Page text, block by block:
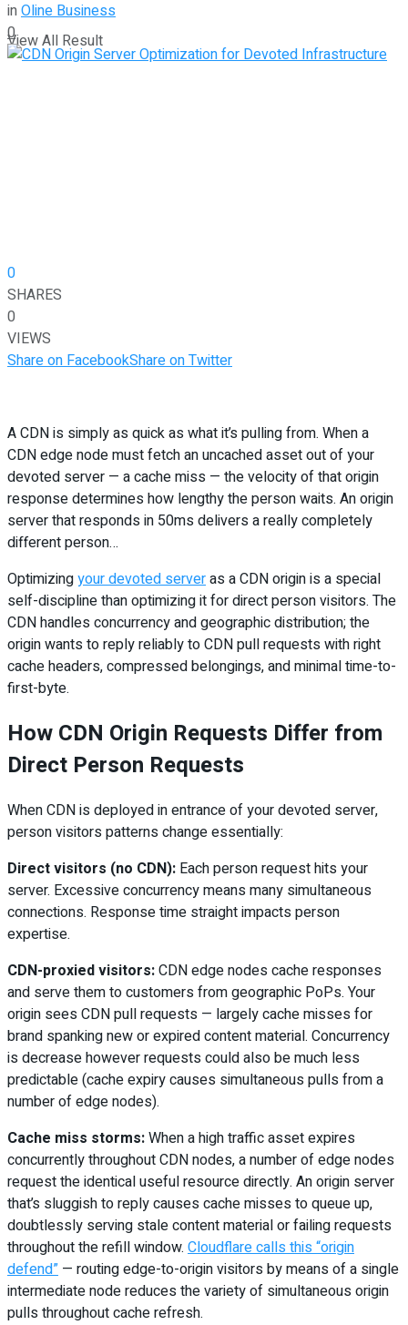
View All Result
inOline Business
0
0
SHARES
0
VIEWS
Share on FacebookShare on Twitter
A CDN is simply as quick as what it’s pulling from. When a
CDN edge node must fetch an uncached asset out of your
devoted server — a cache miss — the velocity of that origin
response determines how lengthy the person waits. An origin
server that responds in 50ms delivers a really completely
different person…
Optimizingyour devoted serveras a CDN origin is a special
self-discipline than optimizing it for direct person visitors. The
CDN handles concurrency and geographic distribution; the
origin wants to reply reliably to CDN pull requests with right
cache headers, compressed belongings, and minimal time-to-
first-byte.
How CDN Origin Requests Differ from
Direct Person Requests
When CDN is deployed in entrance of your devoted server,
person visitors patterns change essentially:
Direct visitors (no CDN): Each person request hits your
server. Excessive concurrency means many simultaneous
connections. Response time straight impacts person
expertise.
CDN-proxied visitors:CDN edge nodes cache responses
and serve them to customers from geographic PoPs. Your
origin sees CDN pull requests — largely cache misses for
brand spanking new or expired content material. Concurrency
is decrease however requests could also be much less
predictable (cache expiry causes simultaneous pulls from a
number of edge nodes).
Cache miss storms:When a high traffic asset expires
concurrently throughout CDN nodes, a number of edge nodes
request the identical useful resource directly. An origin server
that’s sluggish to reply causes cache misses to queue up,
doubtlessly serving stale content material or failing requests
throughout the refill window. Cloudflare calls this “origin
defend” — routing edge-to-origin visitors by means of a single
intermediate node reduces the variety of simultaneous origin
pulls throughout cache refresh.